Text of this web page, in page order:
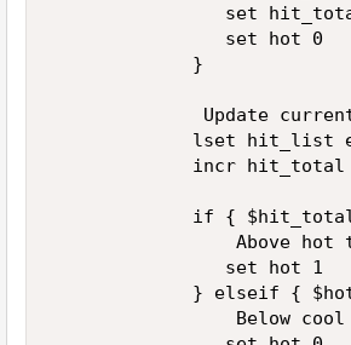
set
                set hot 0
             }
Update
lset hit_list
             incr hit_total
if {
Above hot
                set hot 1
} elseif {
Below cool